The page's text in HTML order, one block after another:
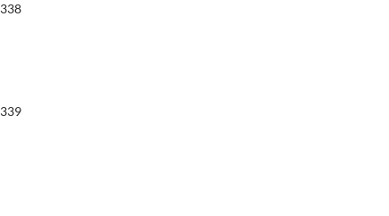
338
339